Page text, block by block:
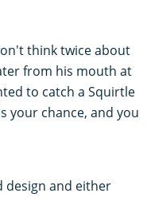
think twice about
from his mouth at
to catch a Squirtle
your chance, and you
design and either